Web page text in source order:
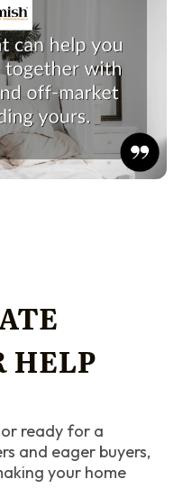
HELP
ready for a
and eager buyers,
your home